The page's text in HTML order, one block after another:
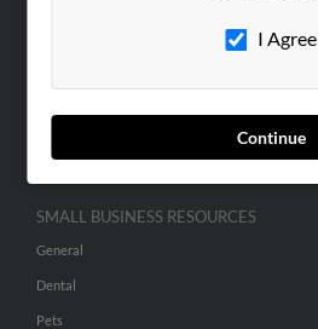
I Agree
Continue
SMALL BUSINESS RESOURCES
General
Dental
Pets